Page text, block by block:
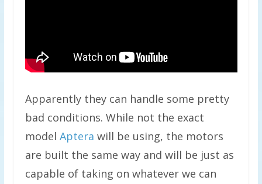
Apparently they can handle some pretty
bad conditions. While not the exact
model Aptera will be using, the motors
are built the same way and will be just as
capable of taking on whatever we can